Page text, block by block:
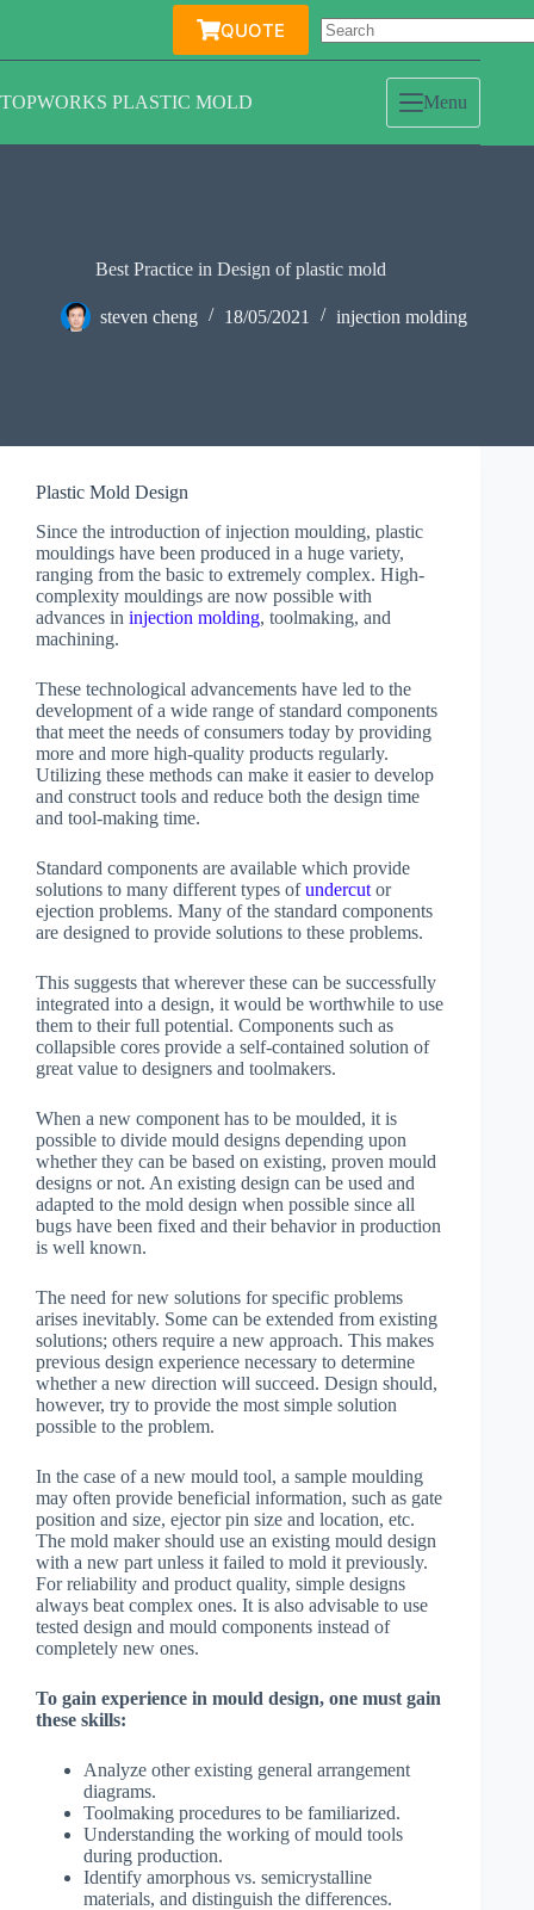
QUOTE
TOPWORKS PLASTIC MOLD Menu
Best Practice in Design of plastic mold
steven cheng 18/05/2021 injection molding
Plastic Mold Design
Since the introduction of injection moulding, plastic
mouldings have been produced in a huge variety,
ranging from the basic to extremely complex. High-
complexity mouldings are now possible with
advances in injection molding, toolmaking, and
machining.
These technological advancements have led to the
development of a wide range of standard components
that meet the needs of consumers today by providing
more and more high-quality products regularly.
Utilizing these methods can make it easier to develop
and construct tools and reduce both the design time
and tool-making time.
Standard components are available which provide
solutions to many different types ofundercut or
ejection problems. Many of the standard components
are designed to provide solutions to these problems.
This suggests that wherever these can be successfully
integrated into a design, it would be worthwhile to use
them to their full potential. Components such as
collapsible cores provide a self-contained solution of
great value to designers and toolmakers.
When a new component has to be moulded, it is
possible to divide mould designs depending upon
whether they can be based on existing, proven mould
designs or not. An existing design can be used and
adapted to the mold design when possible since all
bugs have been fixed and their behavior in production
is well known.
The need for new solutions for specific problems
arises inevitably. Some can be extended from existing
solutions; others require a new approach. This makes
previous design experience necessary to determine
whether a new direction will succeed. Design should,
however, try to provide the most simple solution
possible to the problem.
In the case of a new mould tool, a sample moulding
may often provide beneficial information, such as gate
position and size, ejector pin size and location, etc.
The mold maker should use an existing mould design
with a new part unless it failed to mold it previously.
For reliability and product quality, simple designs
always beat complex ones. It is also advisable to use
tested design and mould components instead of
completely new ones.
To gain experience in mould design, one must gain
these skills:
Analyze other existing general arrangement
diagrams.
Toolmaking procedures to be familiarized.
Understanding the working of mould tools
during production.
Identify amorphous vs. semicrystalline
materials, and distinguish the differences.